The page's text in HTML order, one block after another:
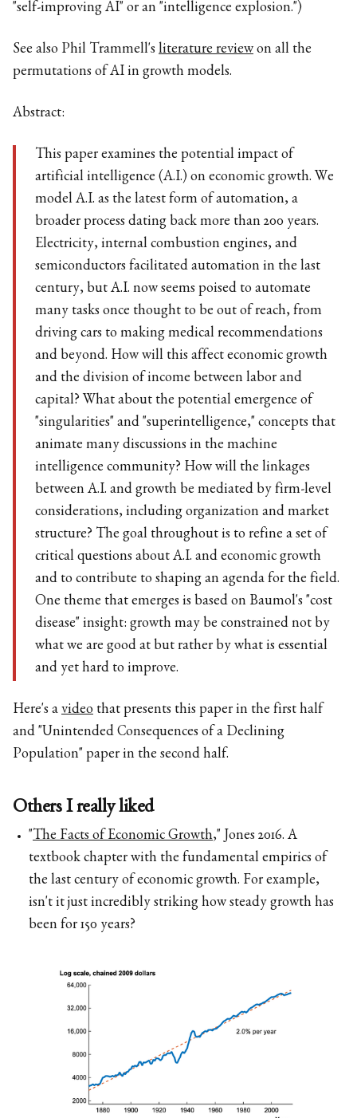
"self-improving AI" or an "intelligence explosion.")
See also Phil Trammell's literature review on all the
permutations of AI in growth models.
Abstract:
This paper examines the potential impact of
artificial intelligence (A.I.) on economic growth. We
model A.I. as the latest form of automation, a
broader process dating back more than 200 years.
Electricity, internal combustion engines, and
semiconductors facilitated automation in the last
century, but A.I. now seems poised to automate
many tasks once thought to be out of reach, from
driving cars to making medical recommendations
and beyond. How will this affect economic growth
and the division of income between labor and
capital? What about the potential emergence of
"singularities" and "superintelligence," concepts that
animate many discussions in the machine
intelligence community? How will the linkages
between A.I. and growth be mediated by firm-level
considerations, including organization and market
structure? The goal throughout is to refine a set of
critical questions about A.I. and economic growth
and to contribute to shaping an agenda for the field.
One theme that emerges is based on Baumol's "cost
disease" insight: growth may be constrained not by
what we are good at but rather by what is essential
and yet hard to improve.
Here's a video that presents this paper in the first half
and "Unintended Consequences of a Declining
Population" paper in the second half.
Others I really liked
"The Facts of Economic Growth," Jones 2016. A
textbook chapter with the fundamental empirics of
the last century of economic growth. For example,
isn't it just incredibly striking how steady growth has
been for 150 years?